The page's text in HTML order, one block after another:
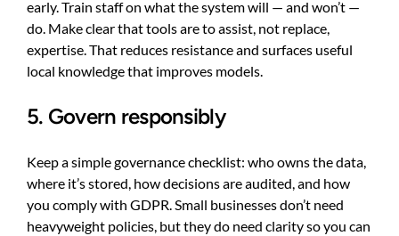
early. Train staff on what the system will — and won’t —
do. Make clear that tools are to assist, not replace,
expertise. That reduces resistance and surfaces useful
local knowledge that improves models.
5. Govern responsibly
Keep a simple governance checklist: who owns the data,
where it’s stored, how decisions are audited, and how
you comply with GDPR. Small businesses don’t need
heavyweight policies, but they do need clarity so you can